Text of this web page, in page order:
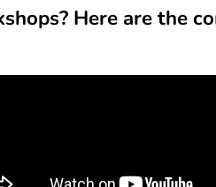
Here are the